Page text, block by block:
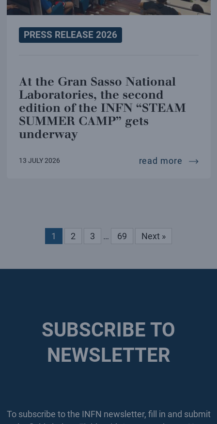
PRESS RELEASE 2026
At the Gran Sasso National
Laboratories, the second
edition of the INFN “STEAM
SUMMER CAMP” gets
underway
13 JULY 2026 read more at the
1 2 3 … 69 Next »
SUBSCRIBE TO
NEWSLETTER
To subscribe to the INFN newsletter, fill in and submit